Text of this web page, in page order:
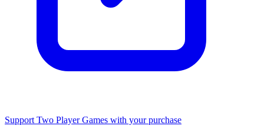
Support Two Player Games with your purchase